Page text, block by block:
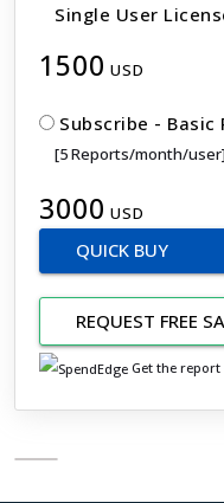
Single User
1500 USD
Subscribe - Basic
[5 Reports/month/user]
3000 USD
QUICK BUY
REQUEST FREE
Get the